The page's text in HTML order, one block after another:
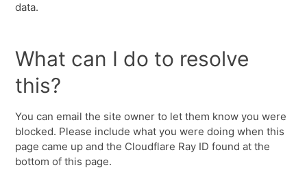
data.
What can I do to resolve
this?
You can email the site owner to let them know you were
blocked. Please include what you were doing when this
page came up and the Cloudflare Ray ID found at the
bottom of this page.